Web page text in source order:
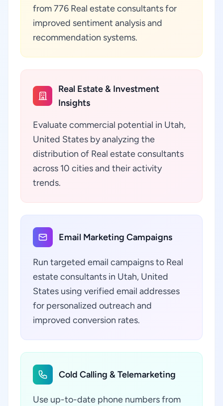
from 776 Real estate consultants for
improved sentiment analysis and
recommendation systems.
Real Estate & Investment
Insights
Evaluate commercial potential in Utah,
United States by analyzing the
distribution of Real estate consultants
across 10 cities and their activity
trends.
Email Marketing Campaigns
Run targeted email campaigns to Real
estate consultants in Utah, United
States using verified email addresses
for personalized outreach and
improved conversion rates.
Cold Calling & Telemarketing
Use up-to-date phone numbers from